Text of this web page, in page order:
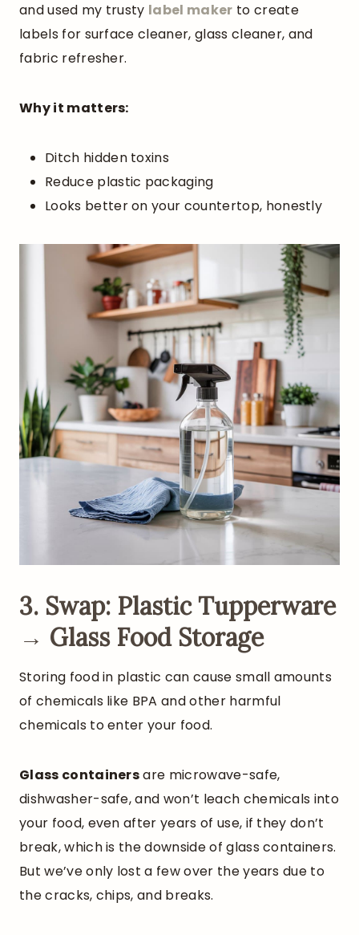
and used my trusty label maker to create
labels for surface cleaner, glass cleaner, and
fabric refresher.
Why it matters:
Ditch hidden toxins
Reduce plastic packaging
Looks better on your countertop, honestly
3. Swap: Plastic Tupperware
→ Glass Food Storage
Storing food in plastic can cause small amounts
of chemicals like BPA and other harmful
chemicals to enter your food.
Glass containersare microwave-safe,
dishwasher-safe, and won’t leach chemicals into
your food, even after years of use, if they don’t
break, which is the downside of glass containers.
But we’ve only lost a few over the years due to
the cracks, chips, and breaks.